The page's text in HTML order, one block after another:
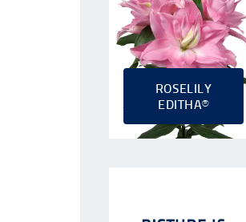
ROSELILY
EDITHA®